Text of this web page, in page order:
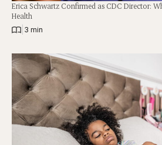
Erica Schwartz Confirmed as CDC Director:
Health
3 min